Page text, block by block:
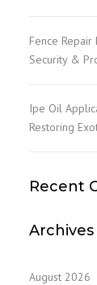
Fence Repair
Security &
Ipe Oil
Restoring
Recent
Archives
August 2026